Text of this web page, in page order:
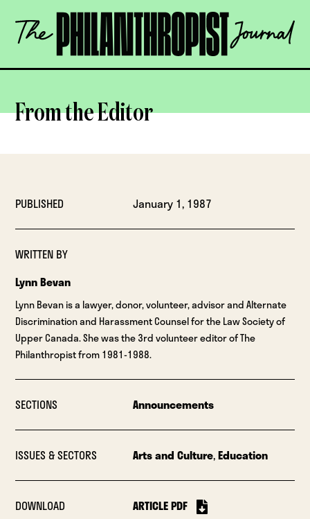
content
The
Philanthropist
OPEN
From the Editor
PUBLISHED January 1, 1987
WRITTEN BY
Lynn Bevan
Lynn Bevan is a lawyer, donor, volunteer, advisor and Alternate
Discrimination and Harassment Counsel for the Law Society of
Upper Canada. She was the 3rd volunteer editor of The
Philanthropist from 1981-1988.
SECTIONS Announcements
ISSUES & SECTORS Arts and Culture,Education
DOWNLOAD ARTICLE PDF